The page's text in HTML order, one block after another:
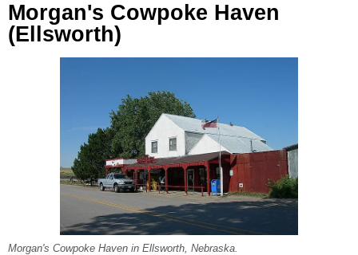
Morgan's Cowpoke Haven
(Ellsworth)
Morgan's Cowpoke Haven in Ellsworth, Nebraska.